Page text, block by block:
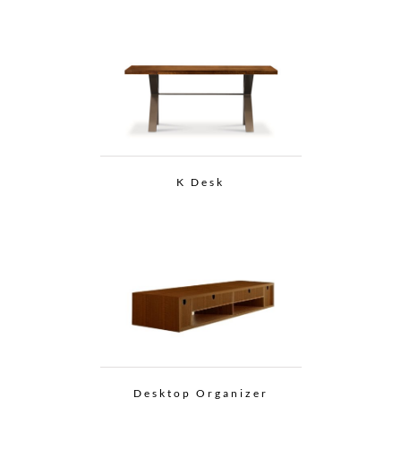
K Desk
Desktop Organizer